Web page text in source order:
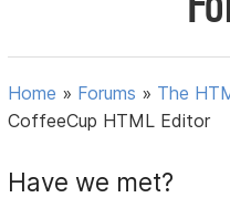
Home » Forums » The
CoffeeCup HTML Editor
Have we met?